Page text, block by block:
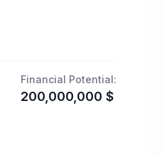
Financial Potential:
200,000,000 $